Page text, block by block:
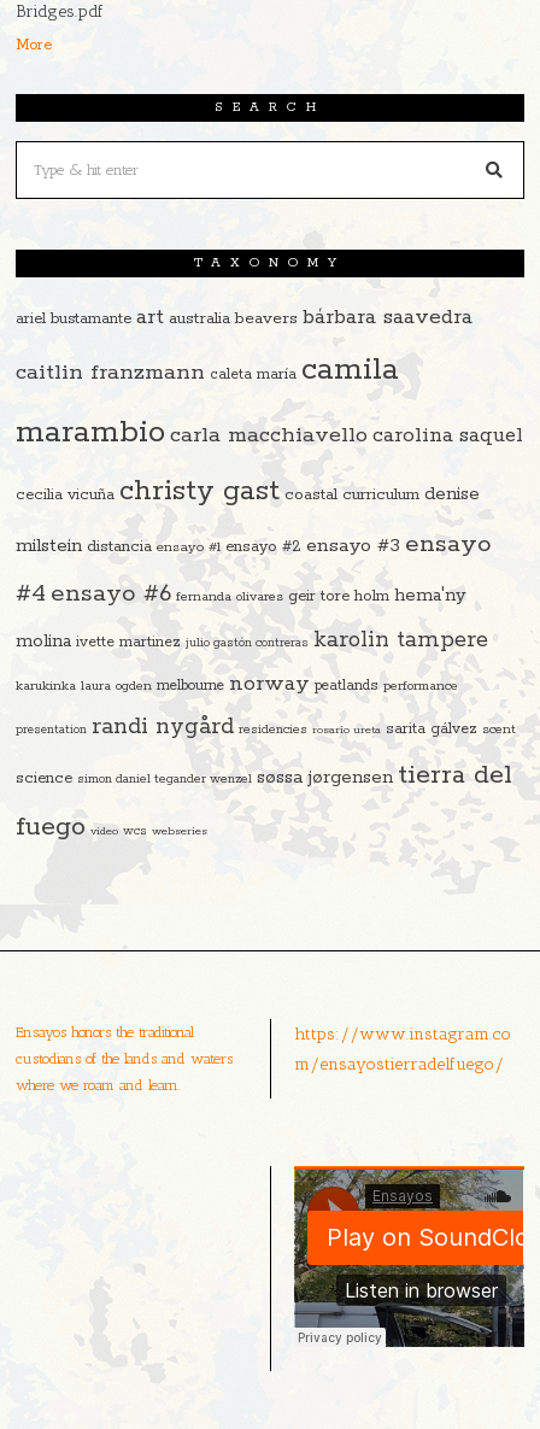
Bridges.pdf
More
SEARCH
TAXONOMY
ariel bustamante art australia beavers bárbara saavedra
caitlin franzmann caleta maría camila
marambio carla macchiavello carolina saquel
cecilia vicuña christy gast coastal curriculum denise
milstein distancia ensayo #1 ensayo #2 ensayo #3 ensayo
#4 ensayo #6 fernanda olivares geir tore holm hema'ny
molina ivette martinez julio gastón contreras karolin tampere
karukinka laura ogden melbourne norway peatlands performance
presentation randi nygård residencies rosario ureta sarita gálvez scent
science simon daniel tegander wenzel søssa jørgensen tierra del
fuego video wcs webseries
Ensayos honors the traditional
custodians of the lands and waters
where we roam and learn.
https://www.instagram.co
m/ensayostierradelfuego/